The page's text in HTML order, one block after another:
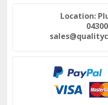
Location: